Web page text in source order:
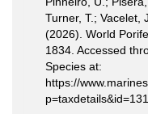
Turner, T.; Vacelet,
(2026). World
1834. Accessed
Species at:
https://